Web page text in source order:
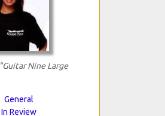
Nine Large
General
In Review